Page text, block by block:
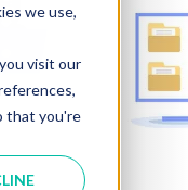
we use,
visit our
that you're